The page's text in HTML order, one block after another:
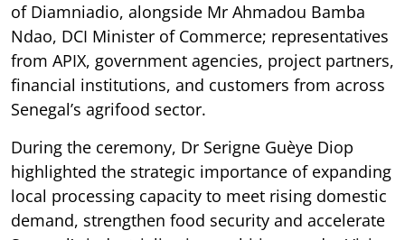
of Diamniadio, alongside Mr Ahmadou Bamba
Ndao, DCI Minister of Commerce; representatives
from APIX, government agencies, project partners,
financial institutions, and customers from across
Senegal’s agrifood sector.
During the ceremony, Dr Serigne Guèye Diop
highlighted the strategic importance of expanding
local processing capacity to meet rising domestic
demand, strengthen food security and accelerate